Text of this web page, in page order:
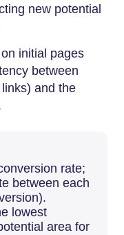
new potential
initial pages
between
and the
rate;
between each
lowest
area for